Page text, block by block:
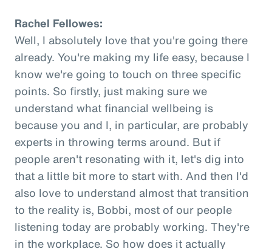
Rachel Fellowes:
Well, I absolutely love that you're going there
already. You're making my life easy, because I
know we're going to touch on three specific
points. So firstly, just making sure we
understand what financial wellbeing is
because you and I, in particular, are probably
experts in throwing terms around. But if
people aren't resonating with it, let's dig into
that a little bit more to start with. And then I'd
also love to understand almost that transition
to the reality is, Bobbi, most of our people
listening today are probably working. They're
in the workplace. So how does it actually